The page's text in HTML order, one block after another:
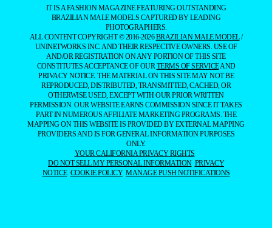
IT IS A FASHION MAGAZINE FEATURING OUTSTANDING
BRAZILIAN MALE MODELS CAPTURED BY LEADING
PHOTOGRAPHERS.
ALL CONTENT COPYRIGHT © 2016-2026BRAZILIAN MALE MODEL/
UNINETWORKS INC. AND THEIR RESPECTIVE OWNERS. USE OF
AND/OR REGISTRATION ON ANY PORTION OF THIS SITE
CONSTITUTES ACCEPTANCE OF OUR TERMS OF SERVICEAND
PRIVACY NOTICE. THE MATERIAL ON THIS SITE MAY NOT BE
REPRODUCED, DISTRIBUTED, TRANSMITTED, CACHED, OR
OTHERWISE USED, EXCEPT WITH OUR PRIOR WRITTEN
PERMISSION. OUR WEBSITE EARNS COMMISSION SINCE IT TAKES
PART IN NUMEROUS AFFILIATE MARKETING PROGRAMS. THE
MAPPING ON THIS WEBSITE IS PROVIDED BY EXTERNAL MAPPING
PROVIDERS AND IS FOR GENERAL INFORMATION PURPOSES
ONLY.
YOUR CALIFORNIA PRIVACY RIGHTS
DO NOT SELL MY PERSONAL INFORMATION PRIVACY
NOTICE COOKIE POLICY MANAGE PUSH NOTIFICATIONS